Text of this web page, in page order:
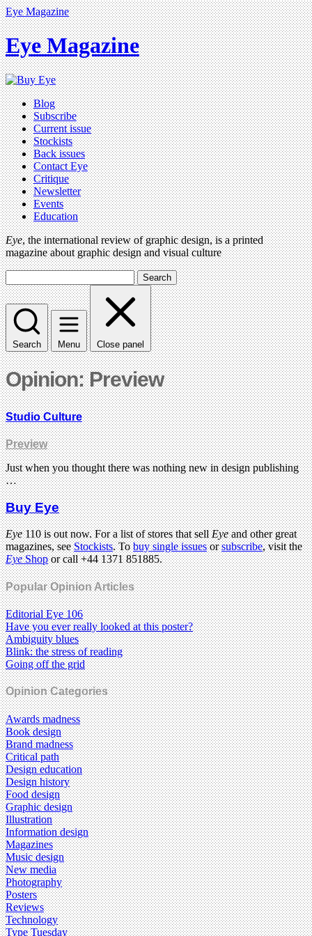
Eye Magazine
Eye Magazine
Blog
Subscribe
Current issue
Stockists
Back issues
Contact Eye
Critique
Newsletter
Events
Education
Eye, the international review of graphic design, is a printed
magazine about graphic design and visual culture
Search
Search Menu Close panel
Opinion: Preview
Studio Culture
Preview
Just when you thought there was nothing new in design publishing
…
Buy Eye
Eye110 is out now. For a list of stores that sellEyeand other great
magazines, seeStockists. Tobuy single issuesorsubscribe, visit the
EyeShopor call +44 1371 851885.
Popular Opinion Articles
Editorial Eye 106
Have you ever really looked at this poster?
Ambiguity blues
Blink: the stress of reading
Going off the grid
Opinion Categories
Awards madness
Book design
Brand madness
Critical path
Design education
Design history
Food design
Graphic design
Illustration
Information design
Magazines
Music design
New media
Photography
Posters
Reviews
Technology
Type Tuesday